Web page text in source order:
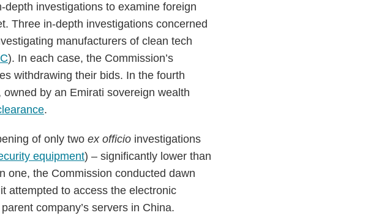
investigations to examine foreign
Three in-depth investigations concerned
manufacturers of clean tech
). In each case, the Commission’s
withdrawing their bids. In the fourth
by an Emirati sovereign wealth
.
of only two ex officio investigations
equipment) – significantly lower than
one, the Commission conducted dawn
attempted to access the electronic
company’s servers in China.